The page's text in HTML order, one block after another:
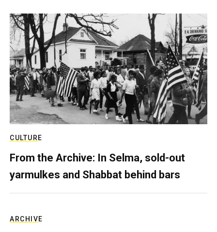
CULTURE
From the Archive: In Selma, sold-out
yarmulkes and Shabbat behind bars
ARCHIVE